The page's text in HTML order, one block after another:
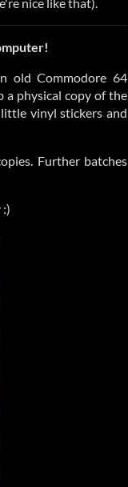
old Commodore 64
a physical copy of the
vinyl stickers and
Further batches